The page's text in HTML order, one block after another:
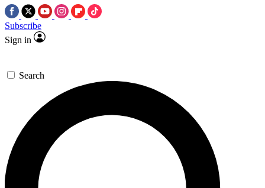
Subscribe
Sign in
Search